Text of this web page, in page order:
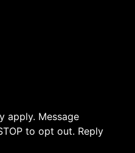
apply. Message
to opt out. Reply